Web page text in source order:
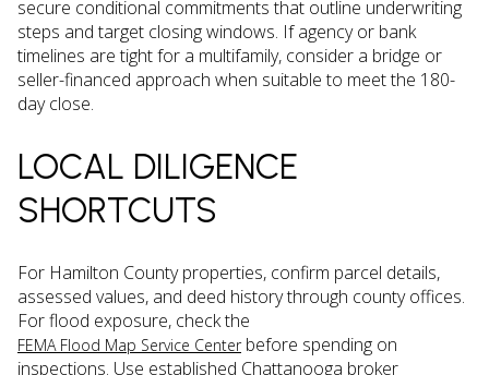
secure conditional commitments that outline underwriting
steps and target closing windows. If agency or bank
timelines are tight for a multifamily, consider a bridge or
seller-financed approach when suitable to meet the 180-
day close.
LOCAL DILIGENCE
SHORTCUTS
For Hamilton County properties, confirm parcel details,
assessed values, and deed history through county offices.
For flood exposure, check the
FEMA Flood Map Service Centerbefore spending on
inspections. Use established Chattanooga broker